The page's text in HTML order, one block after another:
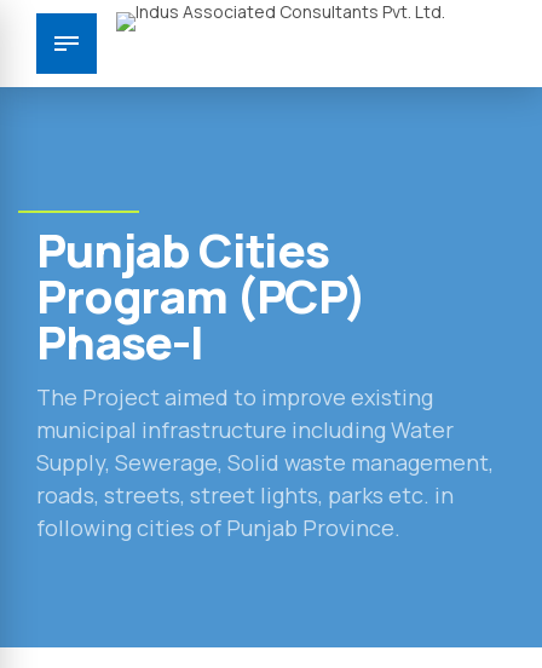
Punjab Cities
Program (PCP)
Phase-I
The Project aimed to improve existing
municipal infrastructure including Water
Supply, Sewerage, Solid waste management,
roads, streets, street lights, parks etc. in
following cities of Punjab Province.